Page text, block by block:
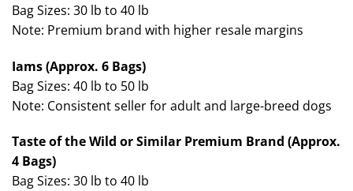
Bag Sizes: 30 lb to 40 lb
Note: Premium brand with higher resale margins
Iams (Approx. 6 Bags)
Bag Sizes: 40 lb to 50 lb
Note: Consistent seller for adult and large-breed dogs
Taste of the Wild or Similar Premium Brand (Approx.
4 Bags)
Bag Sizes: 30 lb to 40 lb